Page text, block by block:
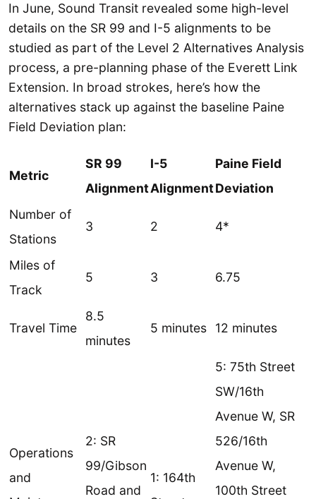
In June, Sound Transit revealed some high-level
details on the SR 99 and I-5 alignments to be
studied as part of the Level 2 Alternatives Analysis
process, a pre-planning phase of the Everett Link
Extension. In broad strokes, here’s how the
alternatives stack up against the baseline Paine
Field Deviation plan:
Metric
SR 99
Alignment
I-5
Alignment
Paine Field
Deviation
Number of
Stations
3 2 4*
Miles of
Track
5 3 6.75
Travel Time
8.5
minutes
5 minutes 12 minutes
Operations
and
2: SR
99/Gibson
Road and
1: 164th
5: 75th Street
SW/16th
Avenue W, SR
526/16th
Avenue W,
100th Street